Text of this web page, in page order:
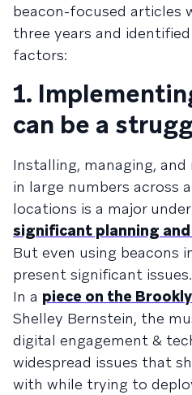
beacon-focused articles
three years and
factors:
1.
can be a
Installing, managing,
in large numbers across
locations is a major
significant planning
But even using beacons
present significant issues.
In a piece on the
Shelley Bernstein, the
digital engagement &
widespread issues that
with while trying to